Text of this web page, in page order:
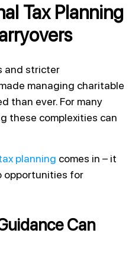
Tax Planning
and stricter
managing charitable
than ever. For many
these complexities can
planning comes in – it
opportunities for
Can